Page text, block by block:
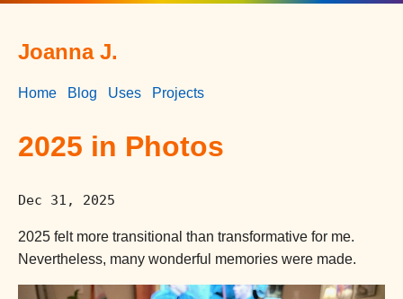
Joanna J.
Home Blog Uses Projects
2025 in Photos
Dec 31, 2025
2025 felt more transitional than transformative for me.
Nevertheless, many wonderful memories were made.